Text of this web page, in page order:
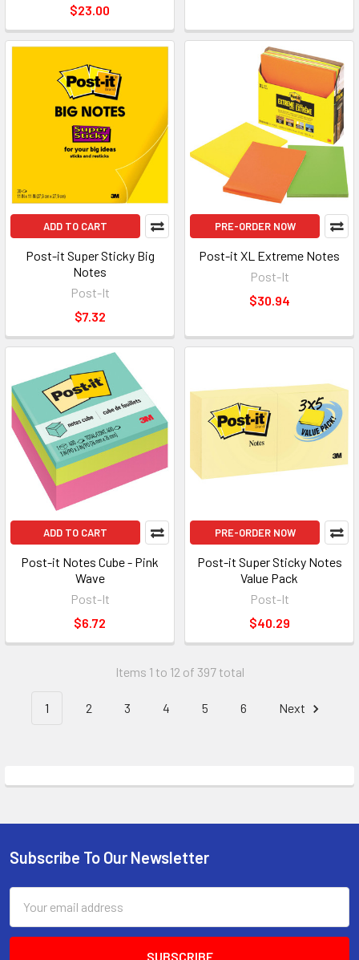
$23.00
ADD TO CART
Post-it Super Sticky Big
Notes
Post-It
$7.32
PRE-ORDER NOW
Post-it XL Extreme Notes
Post-It
$30.94
ADD TO CART
Post-it Notes Cube - Pink
Wave
Post-It
$6.72
PRE-ORDER NOW
Post-it Super Sticky Notes
Value Pack
Post-It
$40.29
Items 1 to 12 of 397 total
1 2 3 4 5 6 Next
Footer
Subscribe To Our Newsletter
Address